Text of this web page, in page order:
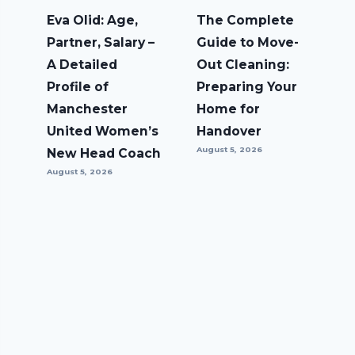
Eva Olid: Age,
Partner, Salary –
A Detailed
Profile of
Manchester
United Women’s
New Head Coach
August 5, 2026
The Complete
Guide to Move-
Out Cleaning:
Preparing Your
Home for
Handover
August 5, 2026